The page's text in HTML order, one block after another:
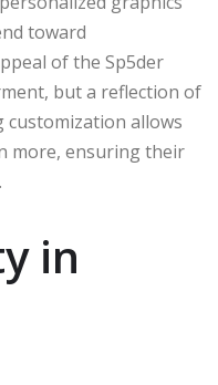
toward
of the Sp5der
but a reflection of
customization allows
more, ensuring their
in